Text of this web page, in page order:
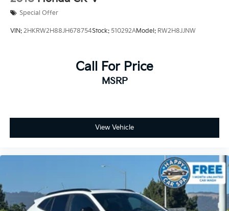
Kia Certified Pre-Owned Details:
* Limited Warranty: 12 Month/12,000 Mile (whichever
* Roadside Assistance
* Warranty Deductible: $50
* Powertrain Limited Warranty: 120 Month/100,000
Mile (whichever comes first) from original in-service
Prices do not include government fees and taxes, any
Special Offer
VIN: 2HKRW2H88JH678754Stock: 510292AModel: RW2H8JJNW
Call For Price
MSRP
View Vehicle